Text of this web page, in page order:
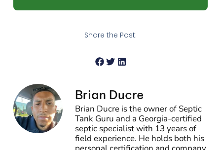
Share the Post:
Brian Ducre
Brian Ducre is the owner of Septic
Tank Guru and a Georgia-certified
septic specialist with 13 years of
field experience. He holds both his